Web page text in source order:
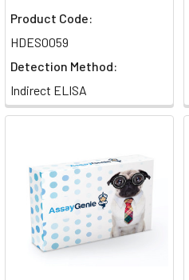
Product Code:
HDES0059
Detection Method:
Indirect ELISA